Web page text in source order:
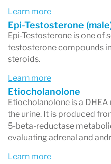
formation. These
androgenic
5β pathway (beta)
etiocholanolone
(weaker effects).
If androsterone is high
low, it suggests a5α-
meaning your body
Learn more
Epi-Testosterone
Epi-Testosterone is one of
testosterone compounds
steroids.
Learn more
Etiocholanolone
Etiocholanolone is a
the urine. It is produced
5-beta-reductase
evaluating adrenal and
Learn more